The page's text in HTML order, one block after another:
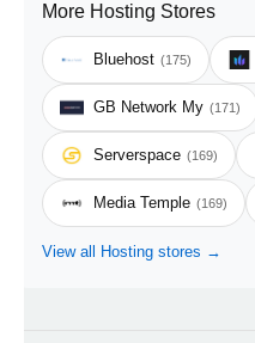
More Hosting Stores
Bluehost (175)
GB Network My (171)
Serverspace (169)
Media Temple (169)
View all Hosting stores →